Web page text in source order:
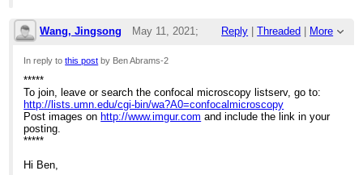
>Ben
>
>Benjamin Abrams, Ph.D.
>(He/Him)
>Director, UCSC Life Sciences Microscopy Center
>https://ibsc.ucsc.edu/facilities/microscopy
>RRID: SCR_021135
Wang, Jingsong Reply |Threaded More
May 11, 2021;
6:00pm
In reply tothis post by Ben Abrams-2
*****
To join, leave or search the confocal microscopy listserv, go to:
http://lists.umn.edu/cgi-bin/wa?A0=confocalmicroscopy
Post images on http://www.imgur.com and include the link in your
posting.
*****
Hi Ben,